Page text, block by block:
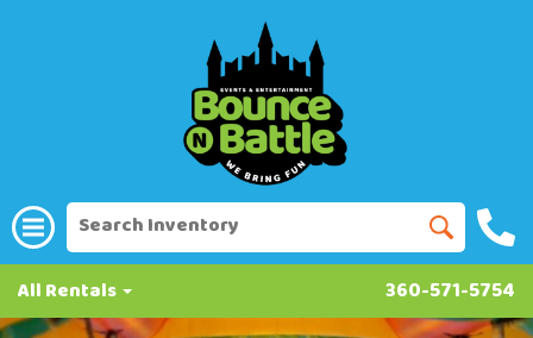
All Rentals 360-571-5754